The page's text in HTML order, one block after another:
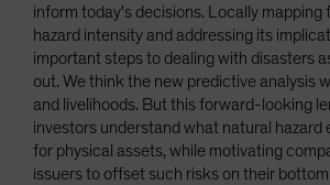
inform today's decisions. Locally mapping
hazard intensity and addressing its
important steps to dealing with disasters
out. We think the new predictive analysis
and livelihoods. But this forward-looking
investors understand what natural hazard
for physical assets, while motivating
issuers to offset such risks on their bottom